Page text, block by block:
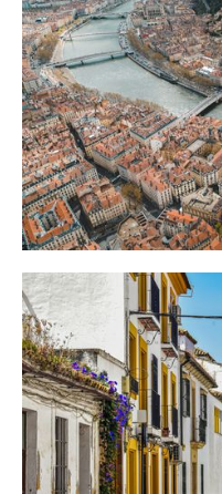
Skip the Duomo queue: Milan's
church nobody mentions. An
How to Make the
Guide
Lyon hides nearly 500 secret
guide can lead you straight to